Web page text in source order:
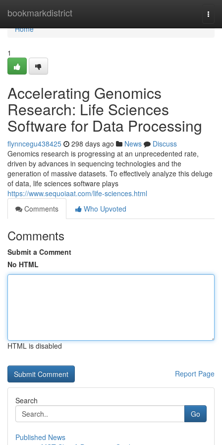
bookmarkdistrict
Home
Home
1
Accelerating Genomics
Research: Life Sciences
Software for Data Processing
flynncegu438425 298 days ago News
Discuss
Genomics research is progressing at an unprecedented rate,
driven by advances in sequencing technologies and the
generation of massive datasets. To effectively analyze this deluge
of data, life sciences software plays
https://www.sequoiaat.com/life-sciences.html
Comments
Who Upvoted
Comments
Submit a Comment
No HTML
HTML is disabled
Report Page
Search
Go
Published News